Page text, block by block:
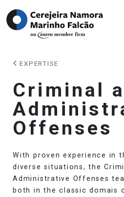
EXPERTISE
Criminal
Offenses
With proven experience in
diverse situations, the
Administrative Offenses
both in the classic domais